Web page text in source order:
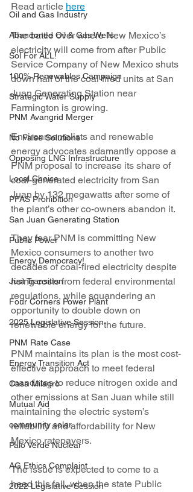
Oil and Gas Industry
Abandoned Oil & Gas Wells
Sol For ALL!
100% Renewables Campaign
Strategic Water Supply
PNM Avangrid Merger
No False Solutions
Opposing LNG Infrastructure
Local Choice
PFAS Prohibition
San Juan Generating Station
Public Power
Energy Democracy!
Just Transition
Four Corners Power Plant
2025 Legislative Session
PNM Rate Case
Energy Transition Act
Casa Milagro
Mutual Aid
community solar
Palo Verde Nuclear
AG Ethics Complaint
2022 Legislative Session
Read article here
The battle over where New Mexico’s
electricity will come from after Public
Service Company of New Mexico shuts
down half of the coal-fired units at San
Juan Generating Station near
Farmington is growing.
Environmentalists and renewable
energy advocates adamantly oppose a
PNM proposal to increase its share of
coal-generated electricity from San
Juan by 132 megawatts after some of
the plant’s other co-owners abandon it.
They fear PNM is committing New
Mexico consumers to another two
decades of coal-fired electricity despite
rising costs from federal environmental
regulations, while squandering an
opportunity to double down on
renewable energy for the future.
PNM maintains its plan is the most cost-
effective approach to meet federal
mandates to reduce nitrogen oxide and
other emissions at San Juan while still
maintaining the electric system’s
reliability and affordability for New
Mexico ratepayers.
The issue is expected to come to a
head this fall, when the state Public